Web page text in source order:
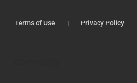
Terms of Use Privacy Policy